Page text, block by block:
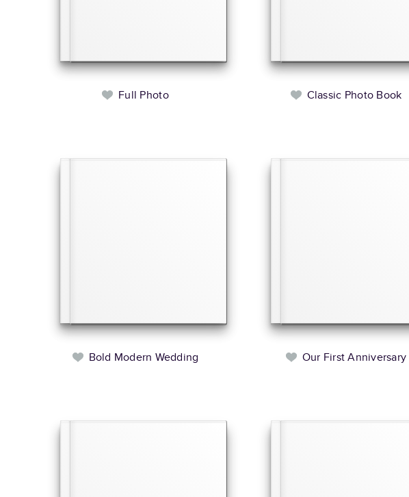
Full Photo Classic Photo Book
Bold Modern Wedding Our First Anniversary